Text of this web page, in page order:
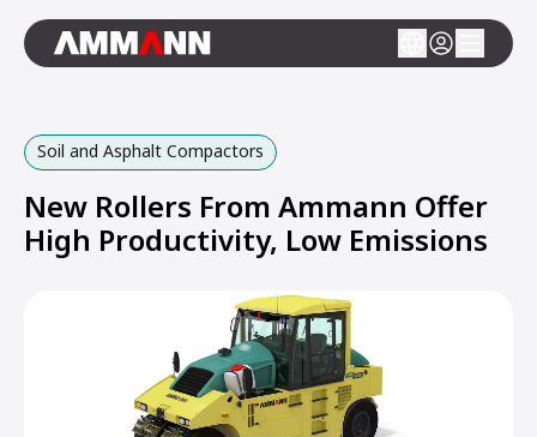
Soil and Asphalt Compactors
New Rollers From Ammann Offer
High Productivity, Low Emissions